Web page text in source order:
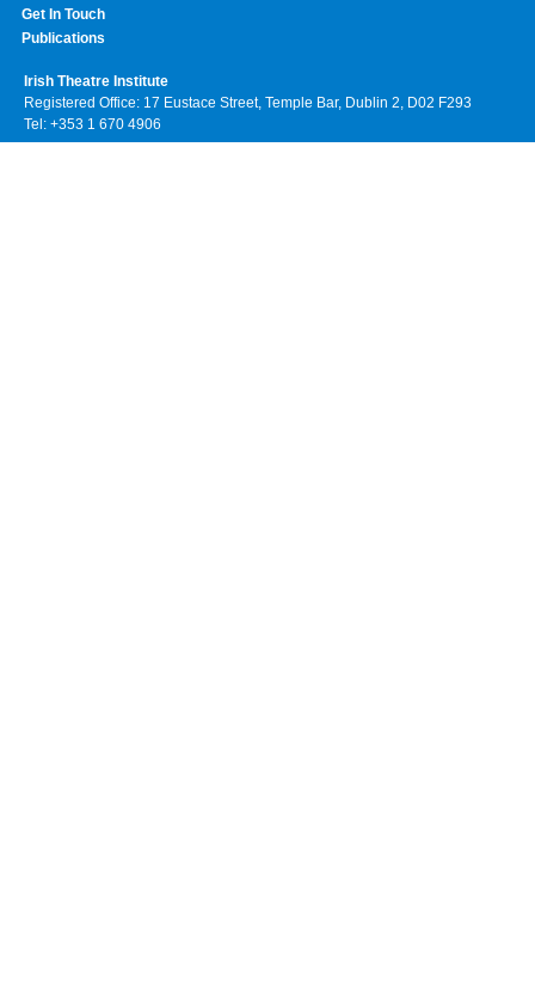
Get In Touch
Publications
Irish Theatre Institute
Registered Office: 17 Eustace Street, Temple Bar, Dublin 2, D02 F293
Tel: +353 1 670 4906